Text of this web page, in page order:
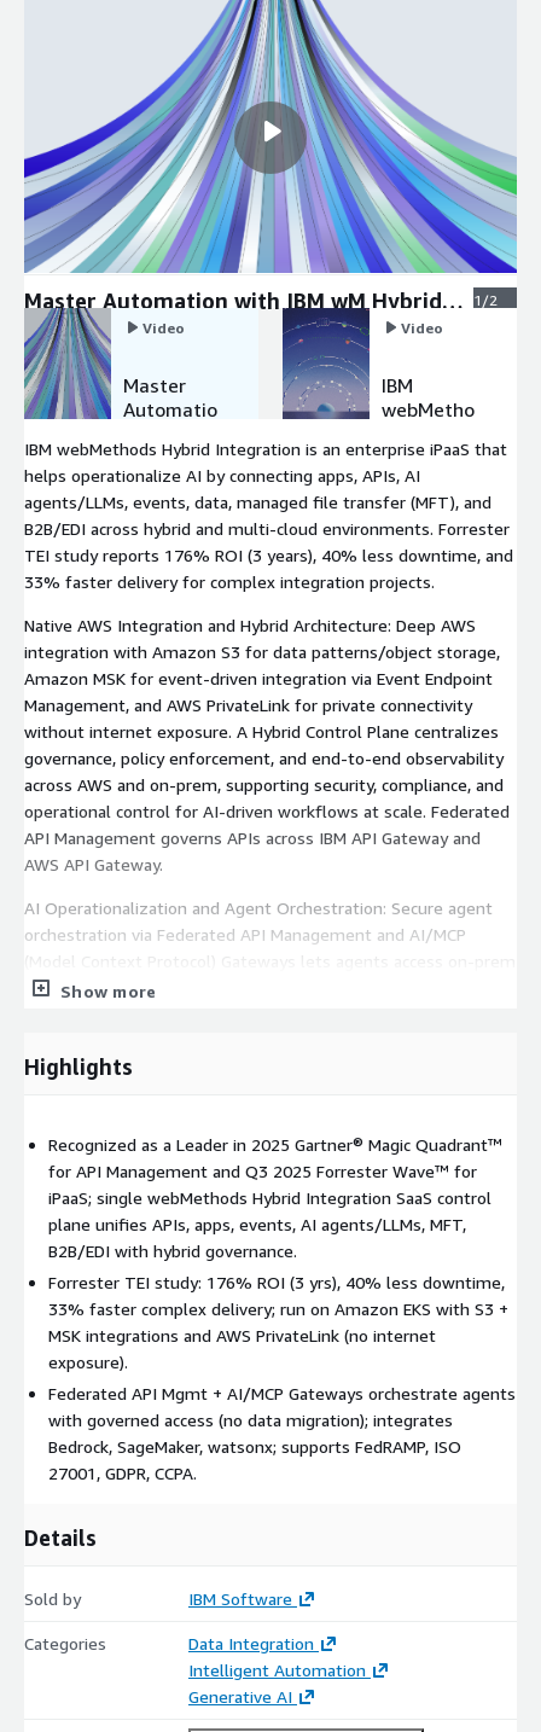
Master Automation with IBM wM Hybrid
Integration
1/2
Video
Master
Automatio
wM Hybrid
Integratio
n
Video
IBM
webMetho
Integratio
n E2E
Monitoring
IBM webMethods Hybrid Integration is an enterprise iPaaS that
helps operationalize AI by connecting apps, APIs, AI
agents/LLMs, events, data, managed file transfer (MFT), and
B2B/EDI across hybrid and multi-cloud environments. Forrester
TEI study reports 176% ROI (3 years), 40% less downtime, and
33% faster delivery for complex integration projects.
Native AWS Integration and Hybrid Architecture: Deep AWS
integration with Amazon S3 for data patterns/object storage,
Amazon MSK for event-driven integration via Event Endpoint
Management, and AWS PrivateLink for private connectivity
without internet exposure. A Hybrid Control Plane centralizes
governance, policy enforcement, and end-to-end observability
across AWS and on-prem, supporting security, compliance, and
operational control for AI-driven workflows at scale. Federated
API Management governs APIs across IBM API Gateway and
AWS API Gateway.
AI Operationalization and Agent Orchestration: Secure agent
orchestration via Federated API Management and AI/MCP
(Model Context Protocol) Gateways lets agents access on-prem
systems, AWS services, and hybrid data sources without data
enables citizen integrators, business users, and ops teams to
in the Forrester Wave™ for iPaaS (Q3 2025) and a Leader in the
2025 Gartner® Magic Quadrant™ for API Management.
FedRAMP authorized, ISO 27001 certified; supports GDPR and
CCPA requirements for regulated industries including financial
services, healthcare, and government.
Q: Does it support multi-cloud and hybrid environments? A:
Yes, Develop Anywhere/Deploy Anywhere lets you build once
and deploy integrations across on-prem, multicloud, and edge.
Hybrid Control Plane delivers governance and visibility across
APIs, events, and integrations.
A: Federated API Management + AI/MCP Gateways give agents
watsonx; agents can invoke Lambda/APIs (API Gateway) and
use S3, RDS, Redshift.
Q: What AWS deployment options are available?
A: IBM-managed SaaS (AWS-hosted control plane); customer-
Show more
Highlights
Recognized as a Leader in 2025 Gartner® Magic Quadrant™
for API Management and Q3 2025 Forrester Wave™ for
iPaaS; single webMethods Hybrid Integration SaaS control
plane unifies APIs, apps, events, AI agents/LLMs, MFT,
B2B/EDI with hybrid governance.
Forrester TEI study: 176% ROI (3 yrs), 40% less downtime,
33% faster complex delivery; run on Amazon EKS with S3 +
MSK integrations and AWS PrivateLink (no internet
exposure).
Federated API Mgmt + AI/MCP Gateways orchestrate agents
with governed access (no data migration); integrates
Bedrock, SageMaker, watsonx; supports FedRAMP, ISO
27001, GDPR, CCPA.
Details
Sold by IBM Software
Categories
Data Integration
Intelligent Automation
Generative AI